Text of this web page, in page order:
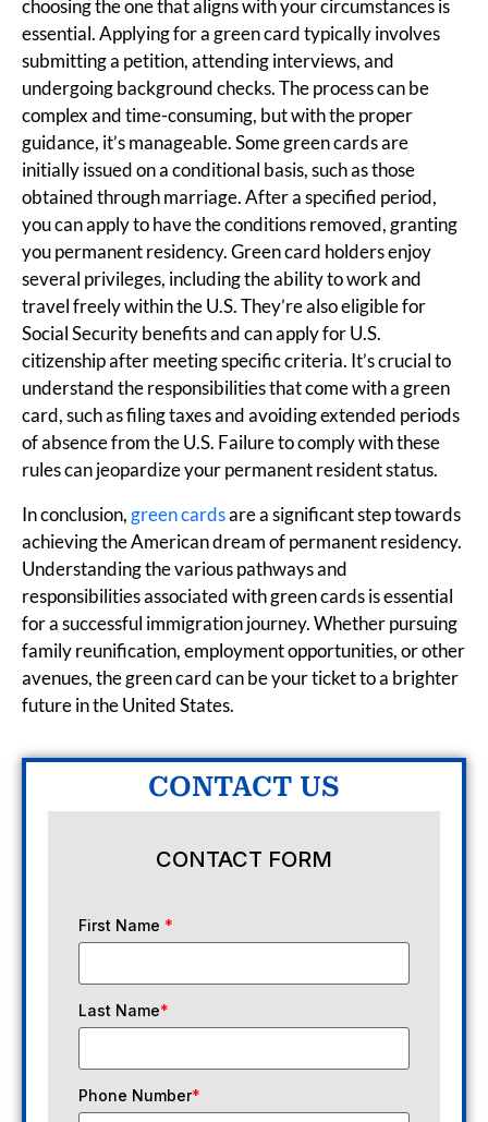
choosing the one that aligns with your circumstances is
essential. Applying for a green card typically involves
submitting a petition, attending interviews, and
undergoing background checks. The process can be
complex and time-consuming, but with the proper
guidance, it’s manageable. Some green cards are
initially issued on a conditional basis, such as those
obtained through marriage. After a specified period,
you can apply to have the conditions removed, granting
you permanent residency. Green card holders enjoy
several privileges, including the ability to work and
travel freely within the U.S. They’re also eligible for
Social Security benefits and can apply for U.S.
citizenship after meeting specific criteria. It’s crucial to
understand the responsibilities that come with a green
card, such as filing taxes and avoiding extended periods
of absence from the U.S. Failure to comply with these
rules can jeopardize your permanent resident status.
In conclusion,green cardsare a significant step towards
achieving the American dream of permanent residency.
Understanding the various pathways and
responsibilities associated with green cards is essential
for a successful immigration journey. Whether pursuing
family reunification, employment opportunities, or other
avenues, the green card can be your ticket to a brighter
future in the United States.
CONTACT US
CONTACT FORM
First Name *
Last Name*
Phone Number*